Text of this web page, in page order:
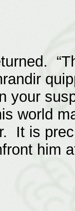
your
world
It is
him